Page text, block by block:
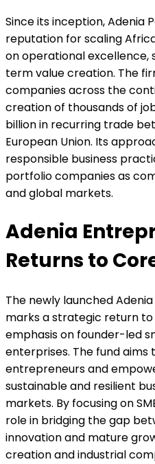
Since its inception, Adenia
reputation for scaling
on operational excellence,
term value creation. The
companies across the
creation of thousands of
billion in recurring trade
European Union. Its
responsible business
portfolio companies as
and global markets.
Adenia
Returns to
The newly launched
marks a strategic return to
emphasis on founder-led
enterprises. The fund
entrepreneurs and
sustainable and resilient
markets. By focusing on
role in bridging the gap
innovation and mature
creation and industrial